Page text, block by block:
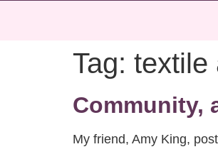
Tag: textile
Community,
My friend, Amy King,